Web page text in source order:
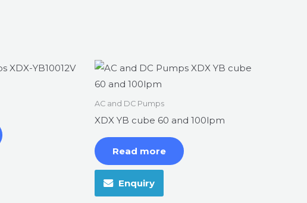
AC and DC Pumps
XDX YB cube 60 and 100lpm
Read more
Enquiry